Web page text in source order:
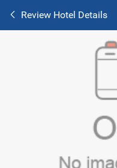
Review Hotel Details